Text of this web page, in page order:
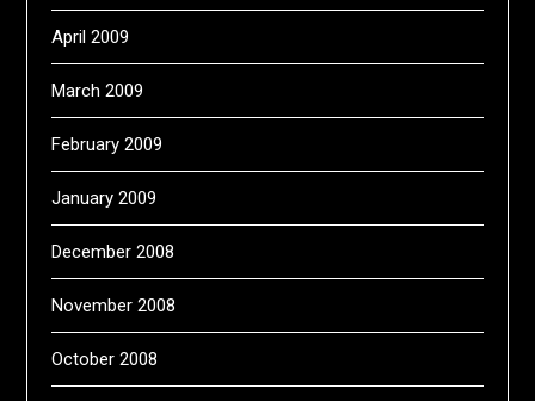
April 2009
March 2009
February 2009
January 2009
December 2008
November 2008
October 2008